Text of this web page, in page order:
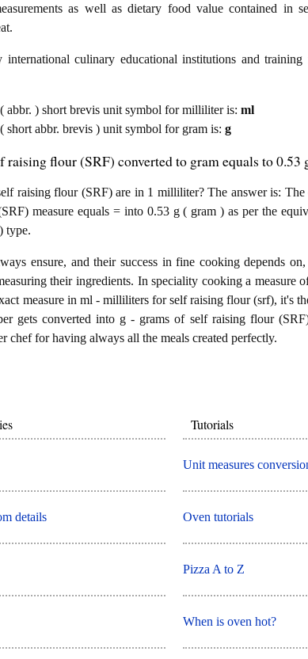
as well as dietary food value contained in
international culinary educational institutions and
abbr. ) short brevis unit symbol for milliliter is: ml
short abbr. brevis ) unit symbol for gram is: g
flour (SRF) converted to gram equals to 0.53
raising flour (SRF) are in 1 milliliter? The answer is:
measure equals = into 0.53 g ( gram ) as per the
type.
ensure, and their success in fine cooking depends
their ingredients. In speciality cooking a measure
measure in ml - milliliters for self raising flour (srf), it's
gets converted into g - grams of self raising flour
chef for having always all the meals created perfectly.
details
Tutorials
Unit measures
Oven tutorials
Pizza A to Z
When is oven hot?